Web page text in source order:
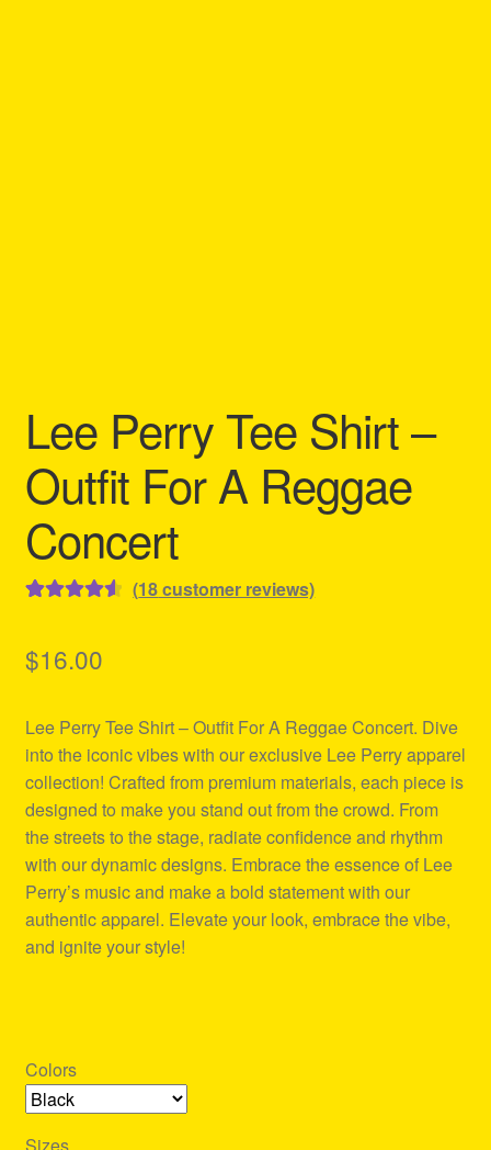
Lee Perry Tee Shirt –
Outfit For A Reggae
Concert
based on
ratings
(18customer reviews)
$16.00
Lee Perry Tee Shirt – Outfit For A Reggae Concert. Dive
into the iconic vibes with our exclusive Lee Perry apparel
collection! Crafted from premium materials, each piece is
designed to make you stand out from the crowd. From
the streets to the stage, radiate confidence and rhythm
with our dynamic designs. Embrace the essence of Lee
Perry’s music and make a bold statement with our
authentic apparel. Elevate your look, embrace the vibe,
and ignite your style!
Colors
Sizes